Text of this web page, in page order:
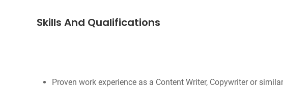
Skills And Qualifications
Proven work experience as a Content Writer, Copywriter or